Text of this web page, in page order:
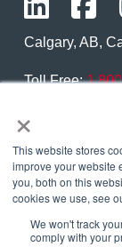
×
This website stores
improve your website
you, both on this
cookies we use, see
We won't track
comply with your
Calgary, AB,
Toll Free:
Copyright ©